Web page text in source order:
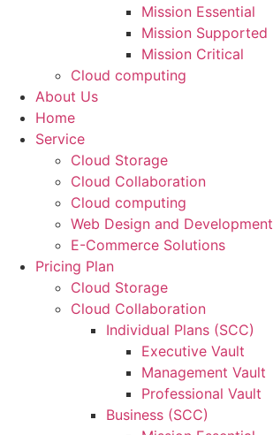
Mission Essential
Mission Supported
Mission Critical
Cloud computing
About Us
Home
Service
Cloud Storage
Cloud Collaboration
Cloud computing
Web Design and Development
E-Commerce Solutions
Pricing Plan
Cloud Storage
Cloud Collaboration
Individual Plans (SCC)
Executive Vault
Management Vault
Professional Vault
Business (SCC)